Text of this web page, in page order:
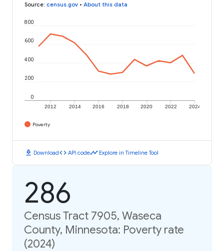
Source: census.gov • About this data
2012 2014 2016 2018 2020 2022 2024
0
200
400
600
800
Poverty
download Downloadcode API codetimeline Explore in Timeline Tool
286
Census Tract 7905, Waseca
County, Minnesota: Poverty rate
(2024)